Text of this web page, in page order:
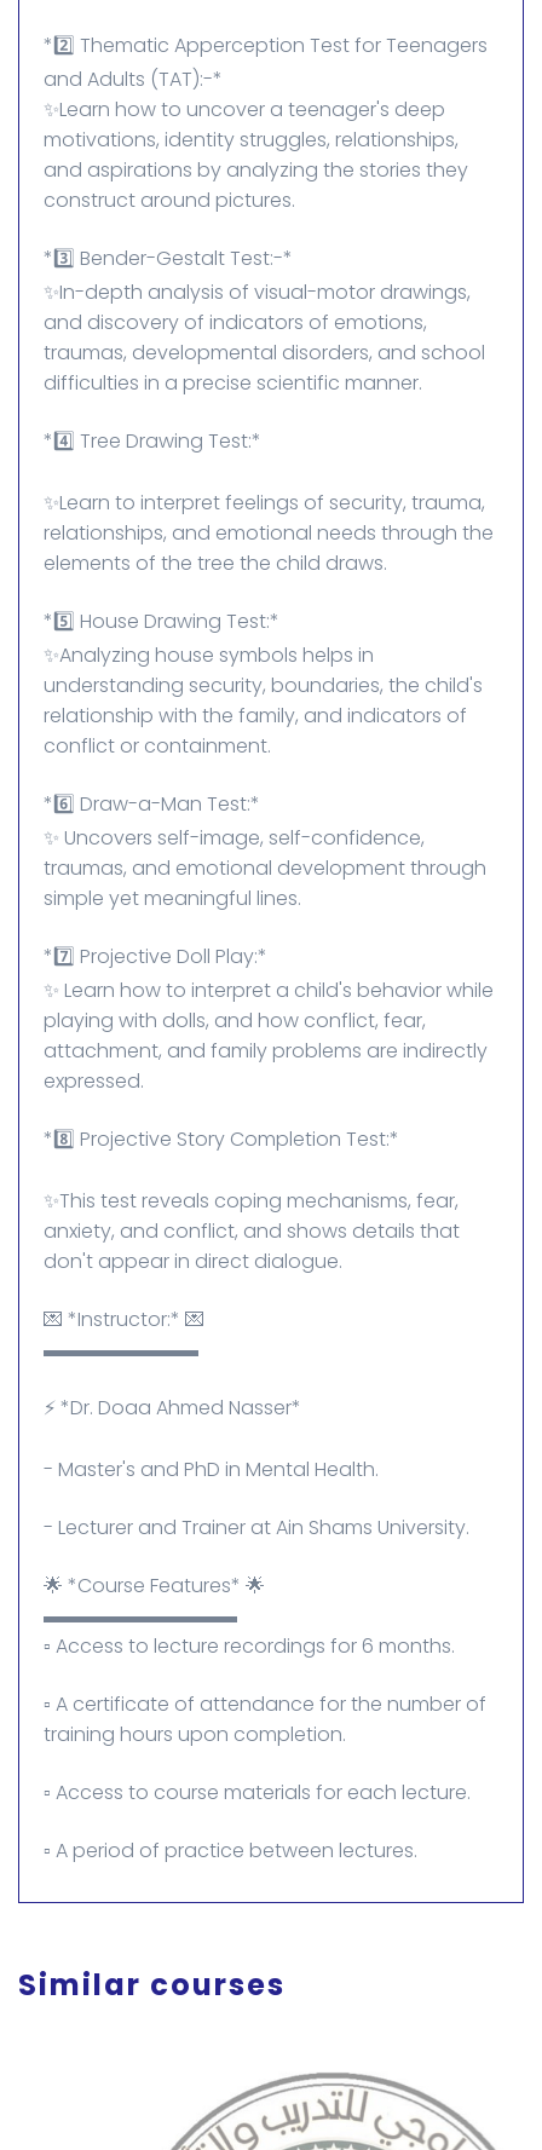
*2️⃣ Thematic Apperception Test for Teenagers
and Adults (TAT):-*
✨Learn how to uncover a teenager's deep
motivations, identity struggles, relationships,
and aspirations by analyzing the stories they
construct around pictures.
*3️⃣ Bender-Gestalt Test:-*
✨In-depth analysis of visual-motor drawings,
and discovery of indicators of emotions,
traumas, developmental disorders, and school
difficulties in a precise scientific manner.
*4️⃣ Tree Drawing Test:*
✨Learn to interpret feelings of security, trauma,
relationships, and emotional needs through the
elements of the tree the child draws.
*5️⃣ House Drawing Test:*
✨Analyzing house symbols helps in
understanding security, boundaries, the child's
relationship with the family, and indicators of
conflict or containment.
*6️⃣ Draw-a-Man Test:*
✨ Uncovers self-image, self-confidence,
traumas, and emotional development through
simple yet meaningful lines.
*7️⃣ Projective Doll Play:*
✨ Learn how to interpret a child's behavior while
playing with dolls, and how conflict, fear,
attachment, and family problems are indirectly
expressed.
*8️⃣ Projective Story Completion Test:*
✨This test reveals coping mechanisms, fear,
anxiety, and conflict, and shows details that
don't appear in direct dialogue.
💌 *Instructor:* 💌
▬▬▬▬▬▬▬▬
⚡ *Dr. Doaa Ahmed Nasser*
- Master's and PhD in Mental Health.
- Lecturer and Trainer at Ain Shams University.
🌟 *Course Features* 🌟
▬▬▬▬▬▬▬▬▬▬
▫️ Access to lecture recordings for 6 months.
▫️ A certificate of attendance for the number of
training hours upon completion.
▫️ Access to course materials for each lecture.
▫️ A period of practice between lectures.
Similar courses